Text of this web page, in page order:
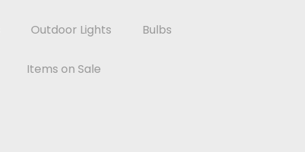
Outdoor Lights Bulbs
Items on Sale